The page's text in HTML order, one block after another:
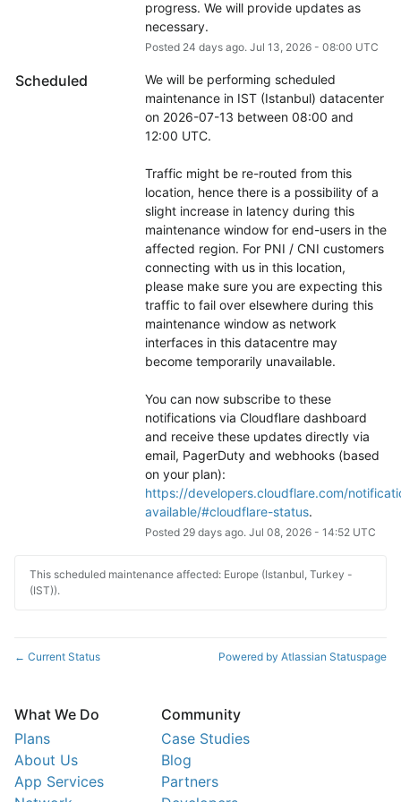
progress. We will provide updates as
necessary.
Posted 24 days ago. Jul 13, 2026- 08:00 UTC
Scheduled
We will be performing scheduled
maintenance in IST (Istanbul) datacenter
on 2026-07-13 between 08:00 and
12:00 UTC.
Traffic might be re-routed from this
location, hence there is a possibility of a
slight increase in latency during this
maintenance window for end-users in the
affected region. For PNI / CNI customers
connecting with us in this location,
please make sure you are expecting this
traffic to fail over elsewhere during this
maintenance window as network
interfaces in this datacentre may
become temporarily unavailable.
You can now subscribe to these
notifications via Cloudflare dashboard
and receive these updates directly via
email, PagerDuty and webhooks (based
https://developers.cloudflare.com/
available/#cloudflare-status.
Posted 29days ago. Jul 08, 2026- 14:52UTC
This scheduled maintenance affected: Europe (Istanbul, Turkey -
(IST)).
← Current Status Powered by Atlassian Statuspage
What We Do
Plans
About Us
App Services
Community
Case Studies
Blog
Partners